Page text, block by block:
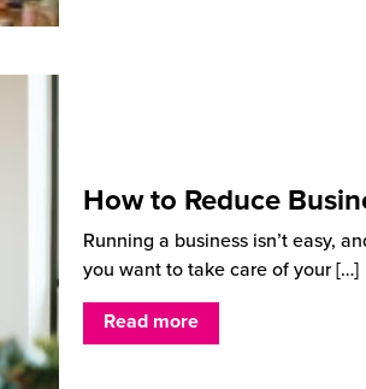
How to Reduce
Running a business isn’t easy,
you want to take care of your[…]
Read more